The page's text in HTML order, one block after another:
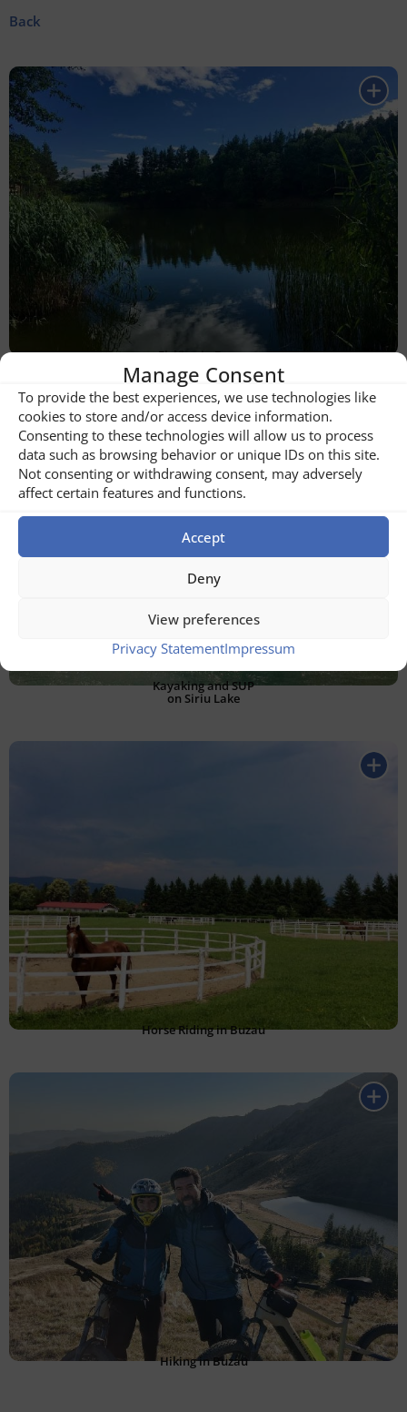
Manage Consent
To provide the best experiences, we use technologies like
cookies to store and/or access device information.
Consenting to these technologies will allow us to process
data such as browsing behavior or unique IDs on this site.
Not consenting or withdrawing consent, may adversely
affect certain features and functions.
Accept
Deny
View preferences
Privacy StatementImpressum
Back
Fishing in Buzau
Kayaking and SUP
on Siriu Lake
Horse Riding in Buzau
Hiking in Buzau